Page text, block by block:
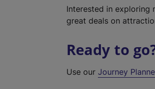
Interested in exploring
great deals on
Ready to
Use ourJourney